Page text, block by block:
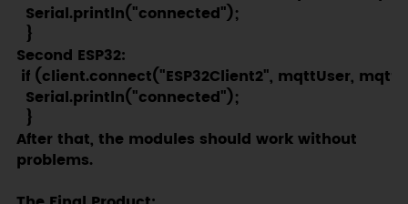
  Serial.println("connected");
  }
Second ESP32:
if (client.connect("ESP32Client2", mqttUser,
  Serial.println("connected");
  }
After that, the modules should work without
problems.